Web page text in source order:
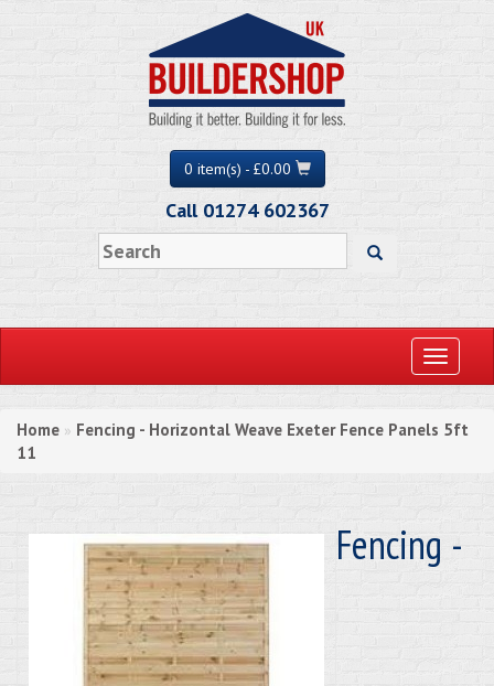
0 item(s) - £0.00
Call 01274 602367
Toggle
Home » Fencing - Horizontal Weave Exeter Fence Panels 5ft
11
Fencing -